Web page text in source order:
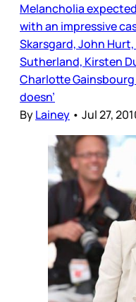
Melancholia
with an impressive
Skarsgard, John
Sutherland, Kirsten
Charlotte
doesn’
ByLainey • Jul 27,